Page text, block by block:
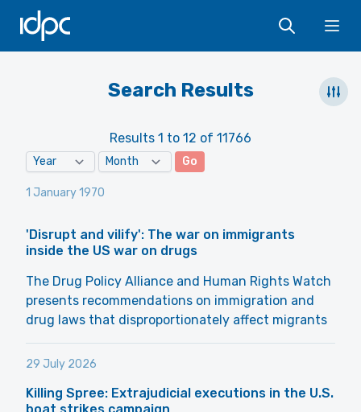
IDPC
Search Results
Results 1 to 12 of 11766
Go
1 January 1970
'Disrupt and vilify': The war on immigrants
inside the US war on drugs
The Drug Policy Alliance and Human Rights Watch
presents recommendations on immigration and
drug laws that disproportionately affect migrants
29 July 2026
Killing Spree: Extrajudicial executions in the U.S.